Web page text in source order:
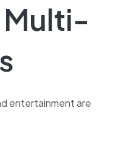
entertainment are